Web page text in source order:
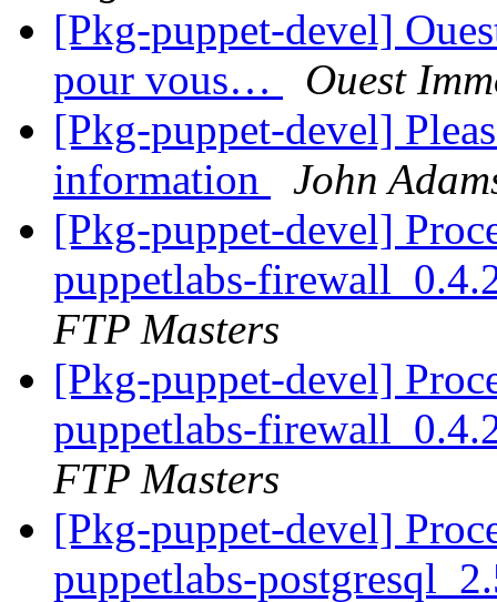
[Pkg-puppet-devel]
pour vous…
Ouest
[Pkg-puppet-devel]
information
John
[Pkg-puppet-devel]
puppetlabs-
FTP Masters
[Pkg-puppet-devel]
puppetlabs-
FTP Masters
[Pkg-puppet-devel]
puppetlabs-